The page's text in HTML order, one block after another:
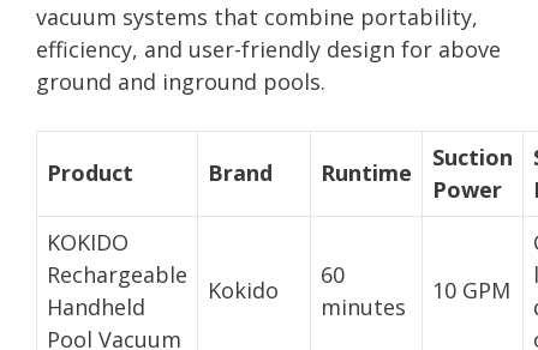
vacuum systems that combine portability,
efficiency, and user-friendly design for above
ground and inground pools.
Product Brand Runtime
Suction
Power
KOKIDO
Rechargeable
Handheld
Pool Vacuum
Kokido
60
minutes
10 GPM